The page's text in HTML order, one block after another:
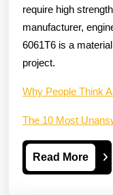
require high
manufacturer,
6061T6 is a
project.
Why People Think
The 10 Most
Read MoreRead
More